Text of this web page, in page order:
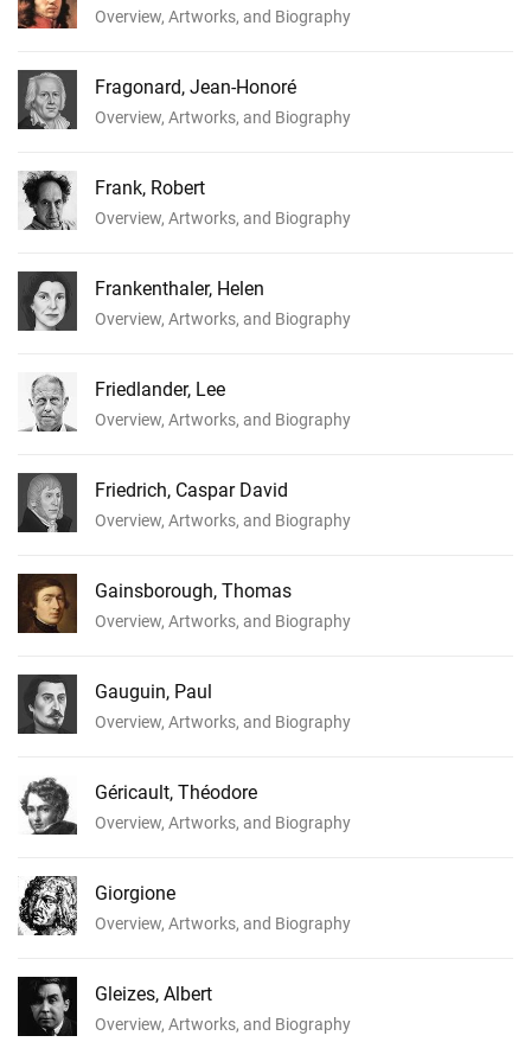
Overview, Artworks, and Biography
Fragonard, Jean-Honoré
Overview, Artworks, and Biography
Frank, Robert
Overview, Artworks, and Biography
Frankenthaler, Helen
Overview, Artworks, and Biography
Friedlander, Lee
Overview, Artworks, and Biography
Friedrich, Caspar David
Overview, Artworks, and Biography
Gainsborough, Thomas
Overview, Artworks, and Biography
Gauguin, Paul
Overview, Artworks, and Biography
Géricault, Théodore
Overview, Artworks, and Biography
Giorgione
Overview, Artworks, and Biography
Gleizes, Albert
Overview, Artworks, and Biography